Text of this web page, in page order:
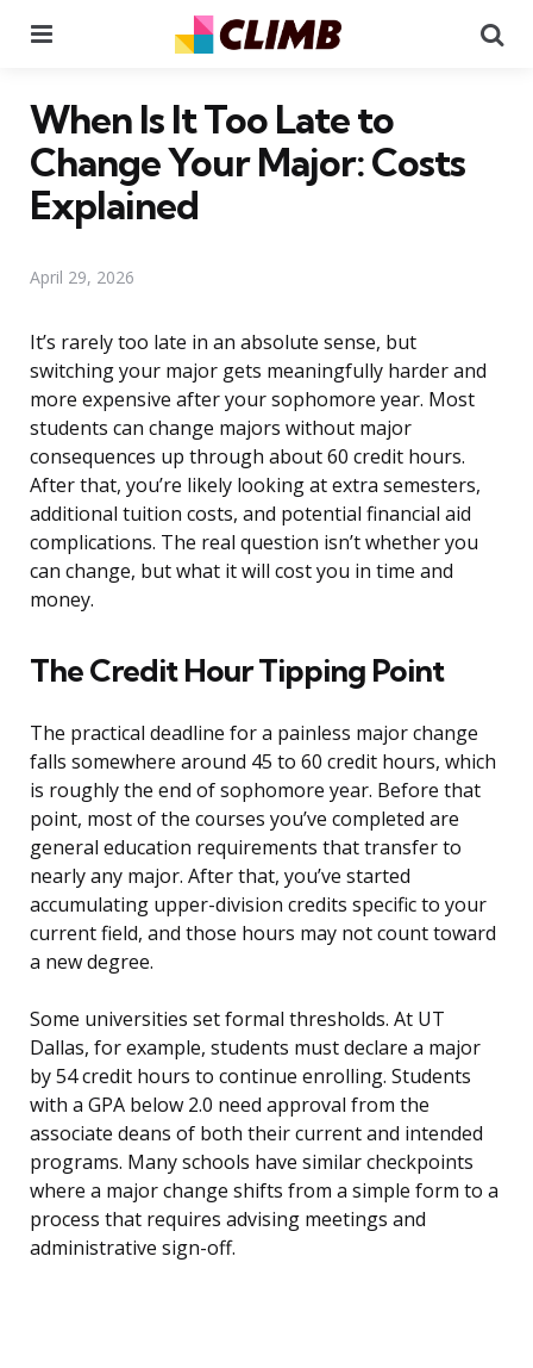
When Is It Too Late to
Change Your Major: Costs
Explained
April 29, 2026
It’s rarely too late in an absolute sense, but
switching your major gets meaningfully harder and
more expensive after your sophomore year. Most
students can change majors without major
consequences up through about 60 credit hours.
After that, you’re likely looking at extra semesters,
additional tuition costs, and potential financial aid
complications. The real question isn’t whether you
can change, but what it will cost you in time and
money.
The Credit Hour Tipping Point
The practical deadline for a painless major change
falls somewhere around 45 to 60 credit hours, which
is roughly the end of sophomore year. Before that
point, most of the courses you’ve completed are
general education requirements that transfer to
nearly any major. After that, you’ve started
accumulating upper-division credits specific to your
current field, and those hours may not count toward
a new degree.
Some universities set formal thresholds. At UT
Dallas, for example, students must declare a major
by 54 credit hours to continue enrolling. Students
with a GPA below 2.0 need approval from the
associate deans of both their current and intended
programs. Many schools have similar checkpoints
where a major change shifts from a simple form to a
process that requires advising meetings and
administrative sign-off.